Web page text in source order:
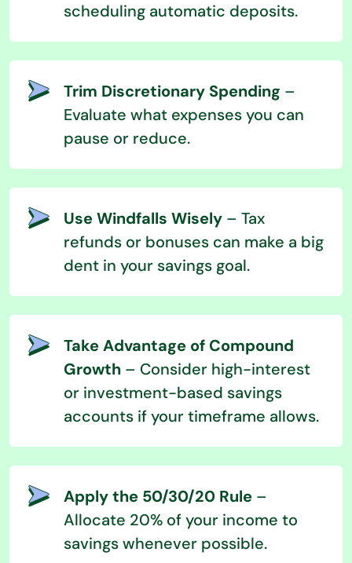
scheduling automatic deposits.
Trim Discretionary Spending –
Evaluate what expenses you can
pause or reduce.
Use Windfalls Wisely – Tax
refunds or bonuses can make a big
dent in your savings goal.
Take Advantage of Compound
Growth – Consider high-interest
or investment-based savings
accounts if your timeframe allows.
Apply the 50/30/20 Rule –
Allocate 20% of your income to
savings whenever possible.